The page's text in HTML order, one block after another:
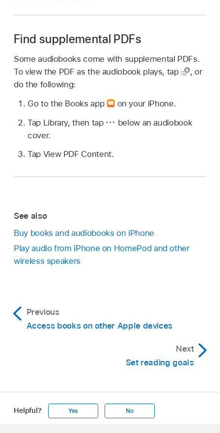
Find supplemental PDFs
Some audiobooks come with supplemental PDFs.
To view the PDF as the audiobook plays, tap
, or
do the following:
Go to the Books app
on your iPhone.
Tap Library, then tap
below an audiobook
cover.
Tap View PDF Content.
See also
Buy books and audiobooks on iPhone
Play audio from iPhone on HomePod and other
wireless speakers
Previous
Access books on other Apple devices
Next
Set reading goals
Helpful? Yes No